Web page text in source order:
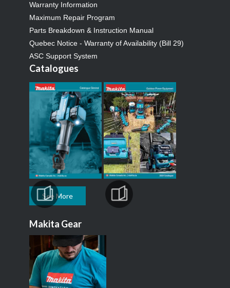
Warranty Information
Maximum Repair Program
Parts Breakdown & Instruction Manual
Quebec Notice - Warranty of Availability (Bill 29)
ASC Support System
Catalogues
See More
Makita Gear